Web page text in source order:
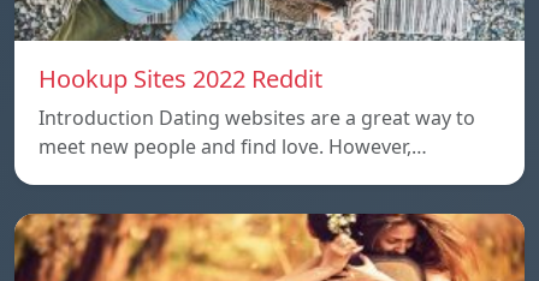
Hookup Sites 2022 Reddit
Introduction Dating websites are a great way to
meet new people and find love. However,…